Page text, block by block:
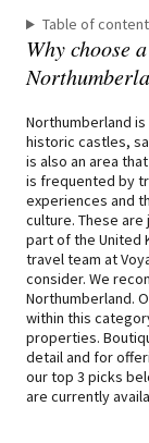
Table of
Why choose
Northumberland
historic castles,
is also an area
is frequented by
experiences and
culture. These
part of the United
travel team at
consider. We
Northumberland.
within this
properties.
detail and for
our top 3 picks
are currently